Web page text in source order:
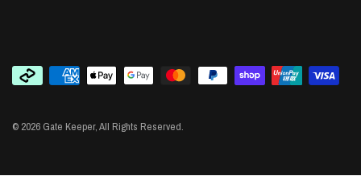
© 2026 Gate Keeper, All Rights Reserved.